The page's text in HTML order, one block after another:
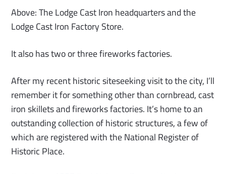
Above: The Lodge Cast Iron headquarters and the
Lodge Cast Iron Factory Store.
It also has two or three fireworks factories.
After my recent historic siteseeking visit to the city, I’ll
remember it for something other than cornbread, cast
iron skillets and fireworks factories. It’s home to an
outstanding collection of historic structures, a few of
which are registered with the National Register of
Historic Place.